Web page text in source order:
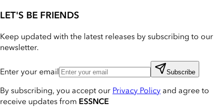
LET'S BE FRIENDS
Keep updated with the latest releases by subscribing to our
newsletter.
Enter your email Subscribe
By subscribing, you accept our Privacy Policy and agree to
receive updates from ESSNCE